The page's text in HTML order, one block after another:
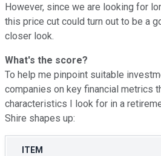
However, since we are looking for
this price cut could turn out to be a
closer look.
What's the score?
To help me pinpoint suitable
companies on key financial metrics
characteristics I look for in a
Shire shapes up:
ITEM